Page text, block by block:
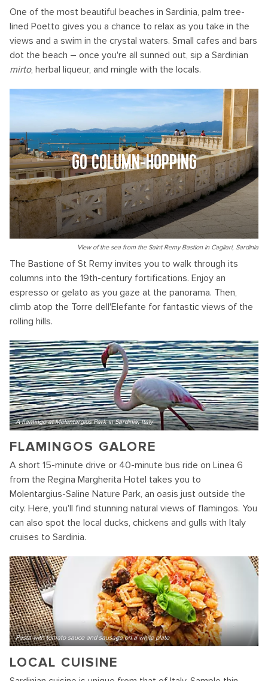
One of the most beautiful beaches in Sardinia, palm tree-
lined Poetto gives you a chance to relax as you take in the
views and a swim in the crystal waters. Small cafes and bars
dot the beach – once you're all sunned out, sip a Sardinian
mirto, herbal liqueur, and mingle with the locals.
GO COLUMN-HOPPING
View of the sea from the Saint Remy Bastion in Cagliari, Sardinia
The Bastione of St Remy invites you to walk through its
columns into the 19th-century fortifications. Enjoy an
espresso or gelato as you gaze at the panorama. Then,
climb atop the Torre dell'Elefante for fantastic views of the
rolling hills.
A flamingo at Molentargius Park in Sardinia, Italy
FLAMINGOS GALORE
A short 15-minute drive or 40-minute bus ride on Linea 6
from the Regina Margherita Hotel takes you to
Molentargius-Saline Nature Park, an oasis just outside the
city. Here, you'll find stunning natural views of flamingos. You
can also spot the local ducks, chickens and gulls with Italy
cruises to Sardinia.
Pasta with tomato sauce and sausage on a white plate
LOCAL CUISINE